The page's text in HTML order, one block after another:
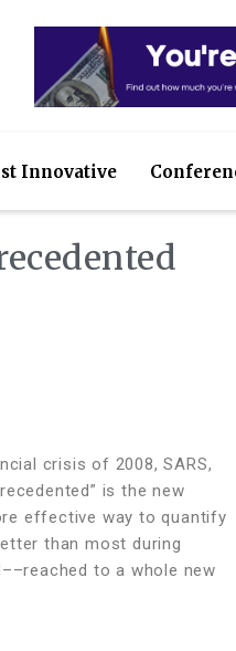
Innovative
crisis of 2008, SARS,
is the new
effective way to quantify
than most during
to a whole new